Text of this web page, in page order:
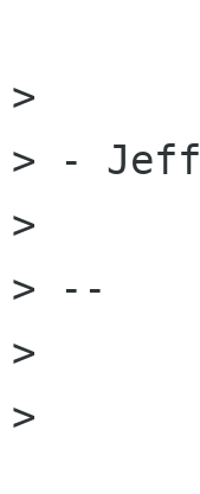
>
> - Jeff
>
> --
>
>